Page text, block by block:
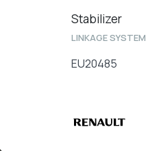
Stabilizer
LINKAGE SYSTEM
EU20485